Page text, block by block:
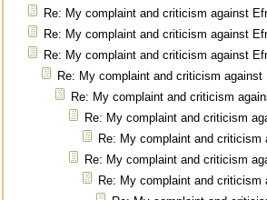
Re: My complaint and criticism against
Re: My complaint and criticism against
Re: My complaint and criticism against
Re: My complaint and criticism against
Re: My complaint and criticism
Re: My complaint and criticism
Re: My complaint and criticism
Re: My complaint and criticism
Re: My complaint and criticism